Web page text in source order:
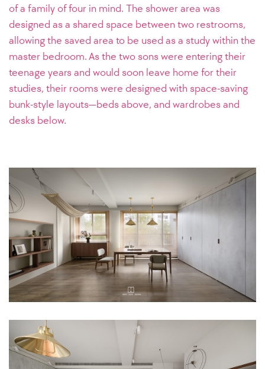
of a family of four in mind. The shower area was
designed as a shared space between two restrooms,
allowing the saved area to be used as a study within the
master bedroom. As the two sons were entering their
teenage years and would soon leave home for their
studies, their rooms were designed with space-saving
bunk-style layouts—beds above, and wardrobes and
desks below.